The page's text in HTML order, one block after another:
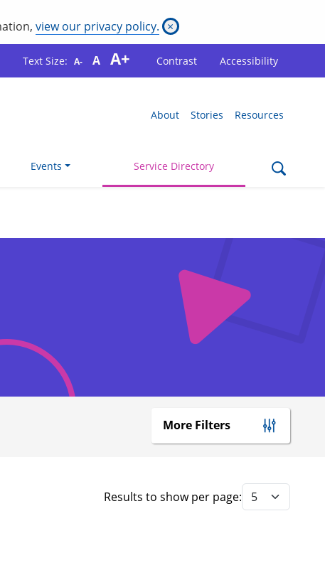
view our privacy policy. ×
Text Size: A- A A+ Contrast Accessibility
About Stories Resources
Events Service Directory
More Filters
Results to show per page: